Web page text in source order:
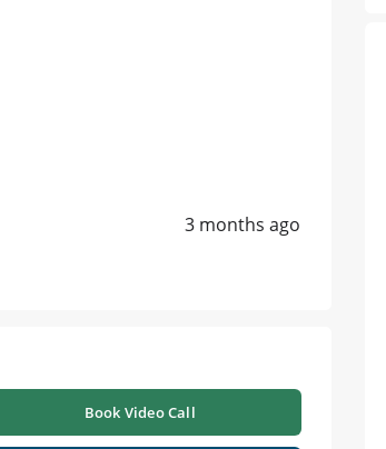
3 months ago
Book Video Call